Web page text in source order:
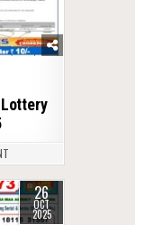
26
OCT
2025